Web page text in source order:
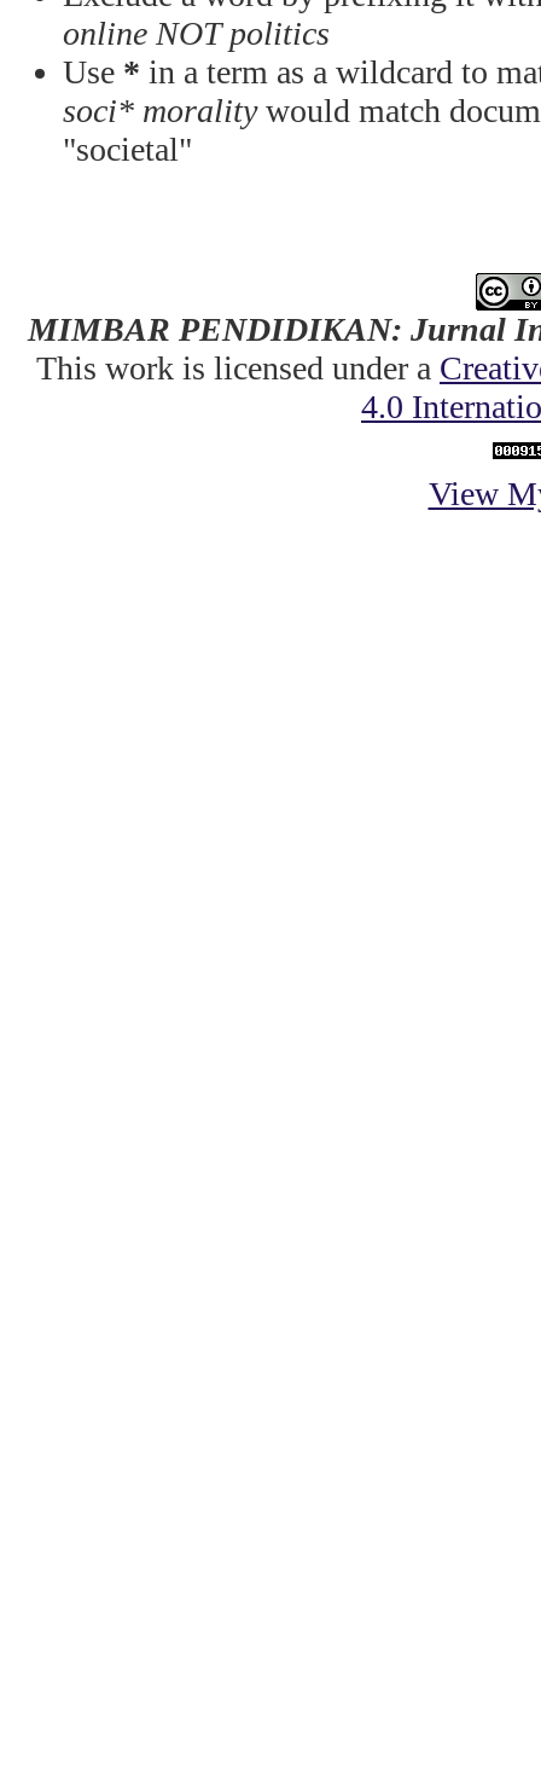
online NOT politics
Use * in a term as a wildcard to
soci* moralitywould match
"societal"
MIMBAR PENDIDIKAN: Jurnal
This work is licensed under a
4.0
View